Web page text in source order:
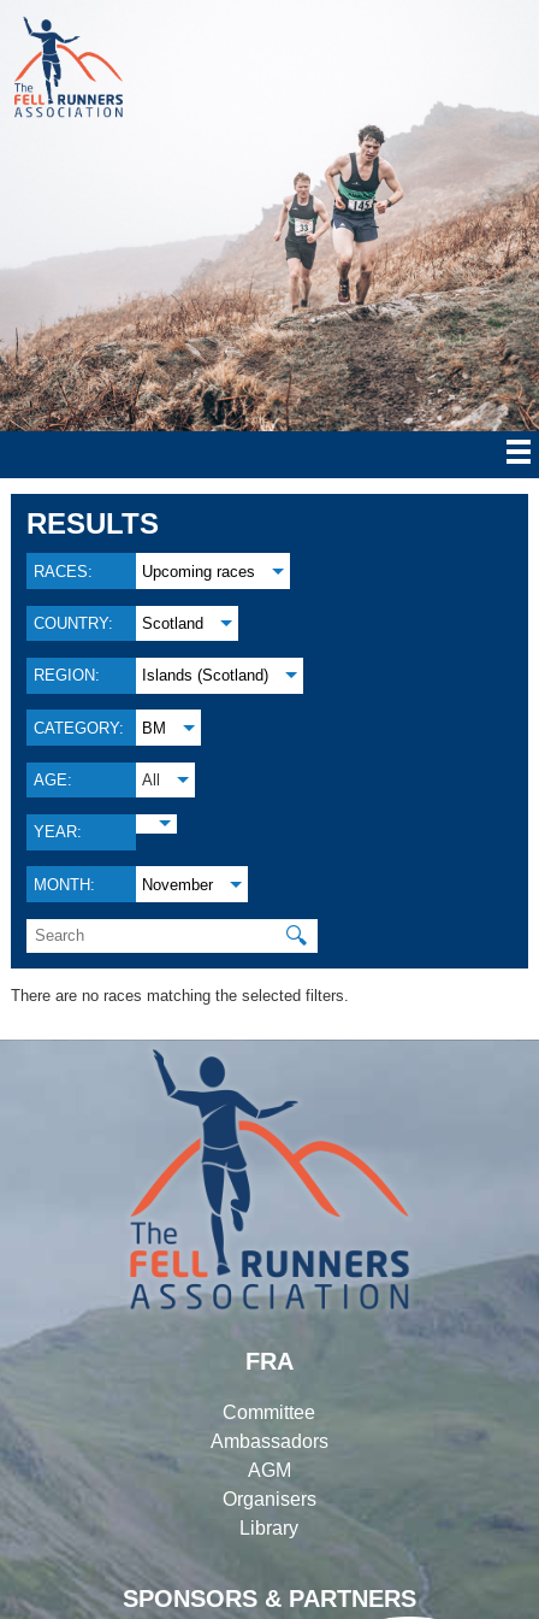
RESULTS
RACES: Upcoming races
COUNTRY: Scotland
REGION: Islands (Scotland)
CATEGORY: BM
AGE: All
YEAR:
MONTH: November
🔍
There are no races matching the selected filters.
SPONSORS & PARTNERS
FRA
Committee
Ambassadors
AGM
Organisers
Library